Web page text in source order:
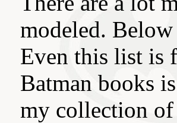
modeled.
Even this list is
Batman books
my collection of